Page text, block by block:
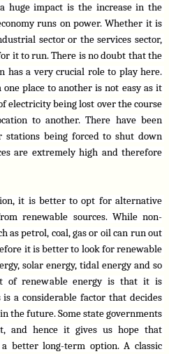
huge impact is the increase in the
runs on power. Whether it is
sector or the services sector,
it to run. There is no doubt that the
has a very crucial role to play here.
place to another is not easy as it
electricity being lost over the course
to another. There have been
stations being forced to shut down
are extremely high and therefore
it is better to opt for alternative
renewable sources. While non-
as petrol, coal, gas or oil can run out
it is better to look for renewable
solar energy, tidal energy and so
of renewable energy is that it is
a considerable factor that decides
the future. Some state governments
and hence it gives us hope that
better long-term option. A classic